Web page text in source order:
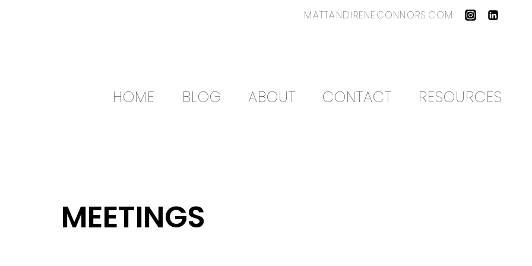
MATTANDIRENECONNORS.COM
HOME BLOG ABOUT CONTACT RESOURCES
MEETINGS